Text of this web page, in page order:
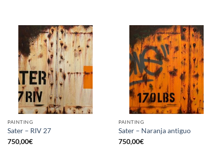
PAINTING
Sater – RIV 27
750,00€
PAINTING
Sater – Naranja antiguo
750,00€